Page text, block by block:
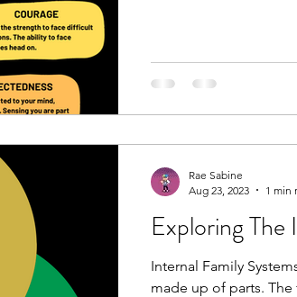
Exploring The
Internal Family
made up of parts.
Rae Sabine
Aug 23, 2023
1 min